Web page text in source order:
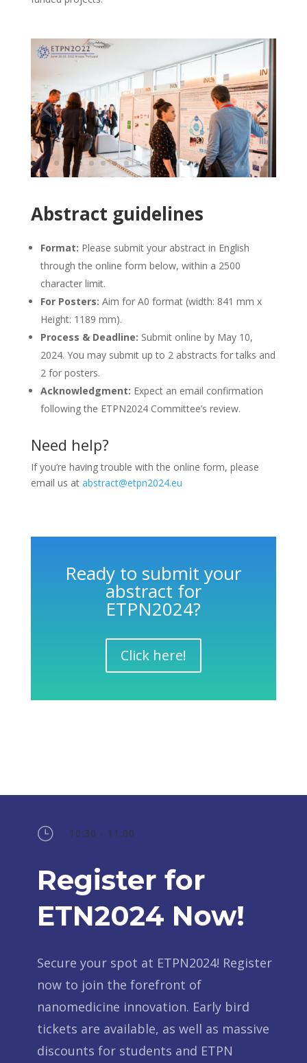
Abstract guidelines
Format: Please submit your abstract in English
through the online form below, within a 2500
character limit.
For Posters: Aim for A0 format (width: 841 mm x
Height: 1189 mm).
Process & Deadline: Submit online by May 10,
2024. You may submit up to 2 abstracts for talks and
2 for posters.
Acknowledgment: Expect an email confirmation
following the ETPN2024 Committee’s review.
Need help?
If you’re having trouble with the online form, please
email us at abstract@etpn2024.eu
Ready to submit your
abstract for
ETPN2024?
Click here!
} 10:30 - 11:00
Register for
ETN2024 Now!
Secure your spot at ETPN2024! Register
now to join the forefront of
nanomedicine innovation. Early bird
tickets are available, as well as massive
discounts for students and ETPN